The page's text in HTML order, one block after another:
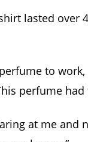
lasted
to
perfume
at me and